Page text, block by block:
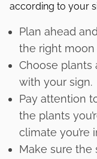
according to your
Plan ahead
the right moon
Choose plants
with your sign.
Pay attention
the plants
climate you’re
Make sure the